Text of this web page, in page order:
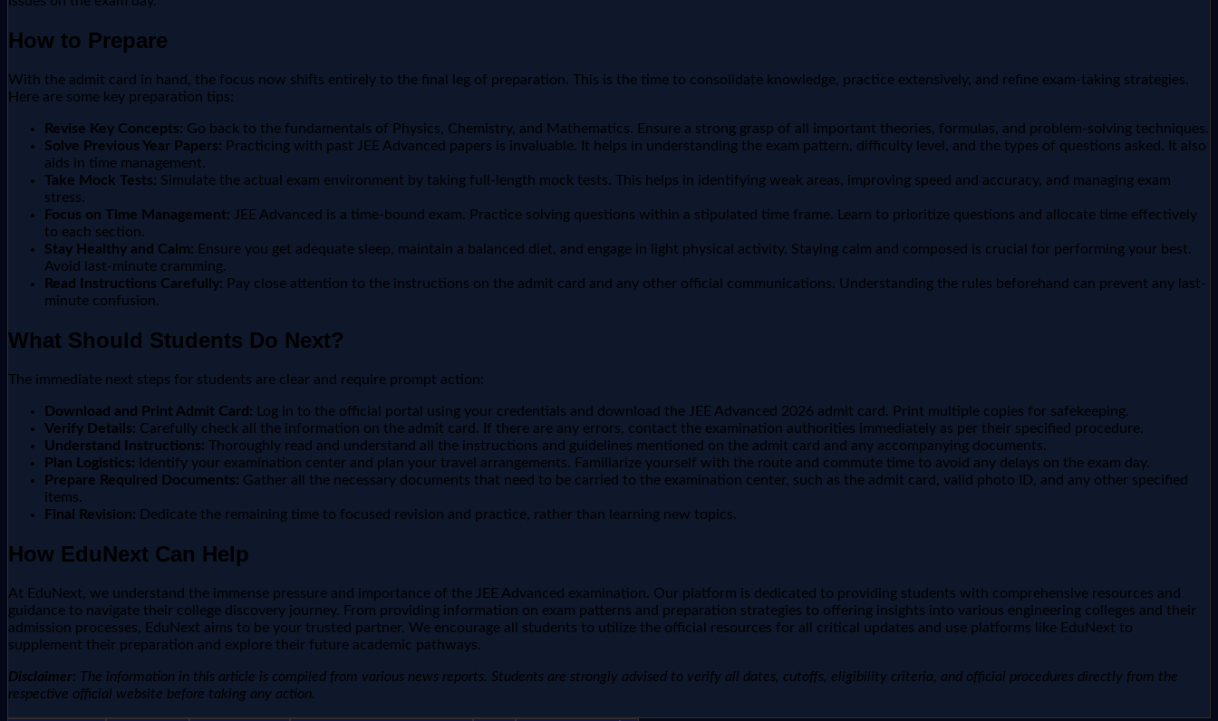
How to Prepare
With the admit card in hand, the focus now shifts entirely to the final leg of preparation. This is the time to consolidate knowledge, practice extensively, and refine exam-taking strategies.
Here are some key preparation tips:
Revise Key Concepts: Go back to the fundamentals of Physics, Chemistry, and Mathematics. Ensure a strong grasp of all important theories, formulas, and problem-solving techniques.
Solve Previous Year Papers: Practicing with past JEE Advanced papers is invaluable. It helps in understanding the exam pattern, difficulty level, and the types of questions asked. It also
aids in time management.
Take Mock Tests: Simulate the actual exam environment by taking full-length mock tests. This helps in identifying weak areas, improving speed and accuracy, and managing exam
stress.
Focus on Time Management: JEE Advanced is a time-bound exam. Practice solving questions within a stipulated time frame. Learn to prioritize questions and allocate time effectively
to each section.
Stay Healthy and Calm: Ensure you get adequate sleep, maintain a balanced diet, and engage in light physical activity. Staying calm and composed is crucial for performing your best.
Avoid last-minute cramming.
Read Instructions Carefully: Pay close attention to the instructions on the admit card and any other official communications. Understanding the rules beforehand can prevent any last-
minute confusion.
What Should Students Do Next?
The immediate next steps for students are clear and require prompt action:
Download and Print Admit Card: Log in to the official portal using your credentials and download the JEE Advanced 2026 admit card. Print multiple copies for safekeeping.
Verify Details: Carefully check all the information on the admit card. If there are any errors, contact the examination authorities immediately as per their specified procedure.
Understand Instructions: Thoroughly read and understand all the instructions and guidelines mentioned on the admit card and any accompanying documents.
Plan Logistics: Identify your examination center and plan your travel arrangements. Familiarize yourself with the route and commute time to avoid any delays on the exam day.
Prepare Required Documents: Gather all the necessary documents that need to be carried to the examination center, such as the admit card, valid photo ID, and any other specified
items.
Final Revision: Dedicate the remaining time to focused revision and practice, rather than learning new topics.
How EduNext Can Help
At EduNext, we understand the immense pressure and importance of the JEE Advanced examination. Our platform is dedicated to providing students with comprehensive resources and
guidance to navigate their college discovery journey. From providing information on exam patterns and preparation strategies to offering insights into various engineering colleges and their
admission processes, EduNext aims to be your trusted partner. We encourage all students to utilize the official resources for all critical updates and use platforms like EduNext to
supplement their preparation and explore their future academic pathways.
Disclaimer: The information in this article is compiled from various news reports. Students are strongly advised to verify all dates, cutoffs, eligibility criteria, and official procedures directly from the
respective official website before taking any action.